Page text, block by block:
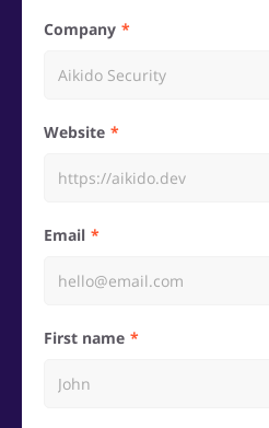
Company
Website
Email
First name